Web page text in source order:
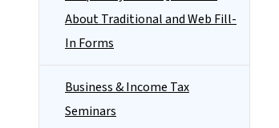
About Traditional and Web Fill-
In Forms
Business & Income Tax
Seminars